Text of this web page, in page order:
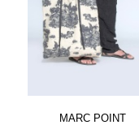
MARC POINT